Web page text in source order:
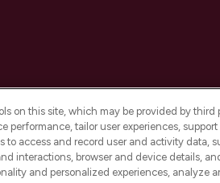
on this site, which may be provided by third
performance, tailor user experiences,
to access and record user and activity data,
interactions, browser and device details,
and personalized experiences, analyze